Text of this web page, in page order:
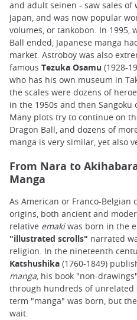
and adult seinen - saw sales of
Japan, and was now popular
volumes, or tankobon. In 1995,
Ball ended, Japanese manga
market. Astroboy was also
famous Tezuka Osamu (1928-
who has his own museum in
the scales were dozens of
in the 1950s and then Sangoku
Many plots try to continue on
Dragon Ball, and dozens of
manga is very similar, yet also
From Nara to
Manga
As American or Franco-Belgian
origins, both ancient and
relative emakiwas born in the
"illustrated scrolls" narrated
religion. In the nineteenth
Katshushika (1760-1849)
manga, his book "non-
through hundreds of unrelated
term "manga" was born, but
wait.